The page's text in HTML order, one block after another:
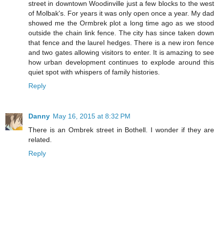
street in downtown Woodinville just a few blocks to the west
of Molbak's. For years it was only open once a year. My dad
showed me the Ormbrek plot a long time ago as we stood
outside the chain link fence. The city has since taken down
that fence and the laurel hedges. There is a new iron fence
and two gates allowing visitors to enter. It is amazing to see
how urban development continues to explode around this
quiet spot with whispers of family histories.
Reply
Danny May 16, 2015 at 8:32 PM
There is an Ombrek street in Bothell. I wonder if they are
related.
Reply